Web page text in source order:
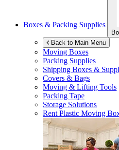
Boxes & Packing Supplies
Back to Main Menu
Moving Boxes
Packing Supplies
Shipping Boxes &
Covers & Bags
Moving & Lifting Tools
Packing Tape
Storage Solutions
Rent Plastic Moving